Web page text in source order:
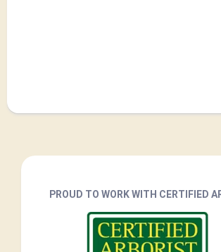
PROUD TO WORK WITH CERTIFIED